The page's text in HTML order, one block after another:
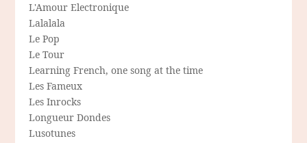
L'Amour Electronique
Lalalala
Le Pop
Le Tour
Learning French, one song at the time
Les Fameux
Les Inrocks
Longueur Dondes
Lusotunes